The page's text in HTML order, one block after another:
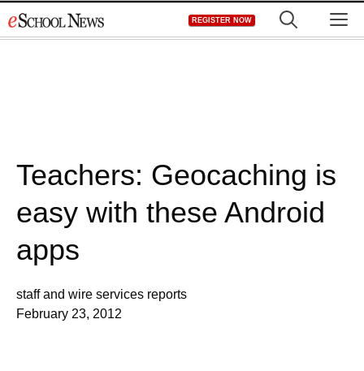
to
REGISTER NOW
Teachers: Geocaching is
easy with these Android
apps
staff and wire services reports
February 23, 2012